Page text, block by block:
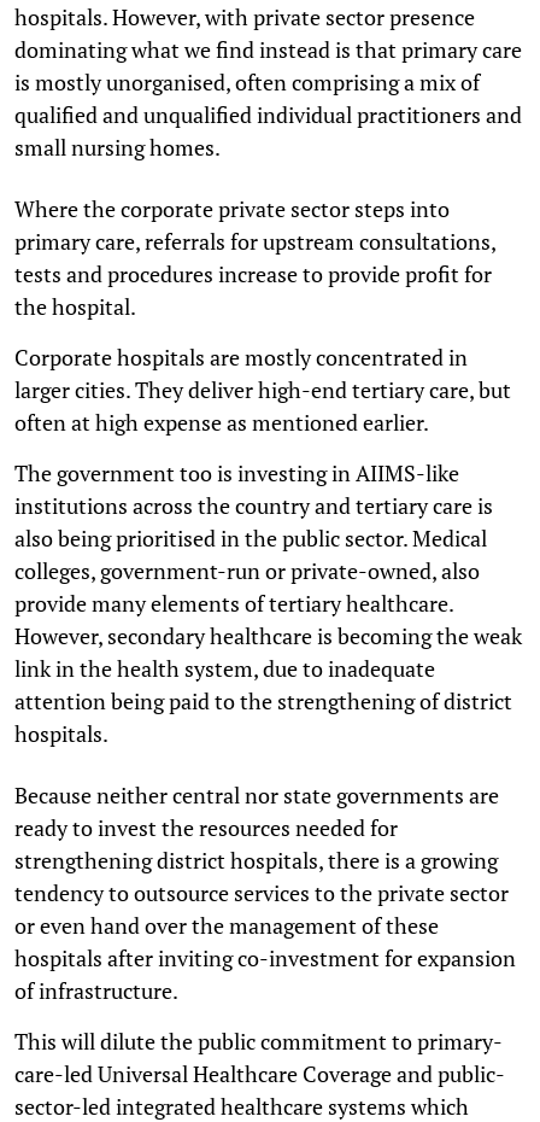
hospitals. However, with private sector presence
dominating what we find instead is that primary care
is mostly unorganised, often comprising a mix of
qualified and unqualified individual practitioners and
small nursing homes.
Where the corporate private sector steps into
primary care, referrals for upstream consultations,
tests and procedures increase to provide profit for
the hospital.
Corporate hospitals are mostly concentrated in
larger cities. They deliver high-end tertiary care, but
often at high expense as mentioned earlier.
The government too is investing in AIIMS-like
institutions across the country and tertiary care is
also being prioritised in the public sector. Medical
colleges, government-run or private-owned, also
provide many elements of tertiary healthcare.
However, secondary healthcare is becoming the weak
link in the health system, due to inadequate
attention being paid to the strengthening of district
hospitals.
Because neither central nor state governments are
ready to invest the resources needed for
strengthening district hospitals, there is a growing
tendency to outsource services to the private sector
or even hand over the management of these
hospitals after inviting co-investment for expansion
of infrastructure.
This will dilute the public commitment to primary-
care-led Universal Healthcare Coverage and public-
sector-led integrated healthcare systems which